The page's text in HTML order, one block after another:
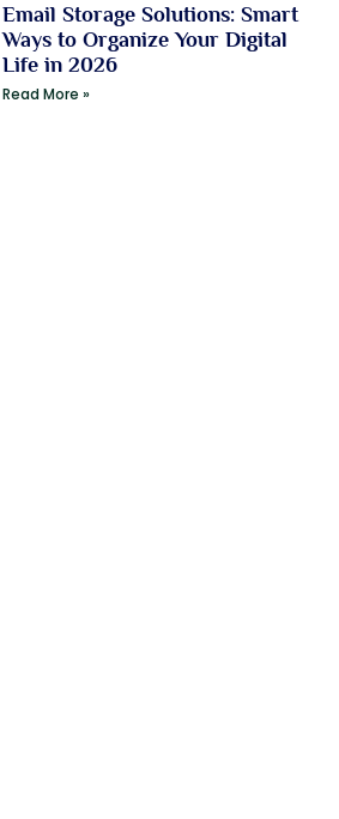
Email Storage Solutions: Smart
Ways to Organize Your Digital
Life in 2026
Read More »